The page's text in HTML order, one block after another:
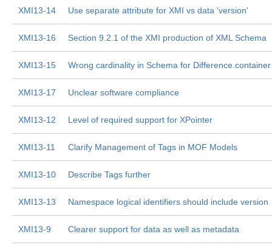
XMI13-14 Use separate attribute for XMI vs data 'version'
XMI13-16 Section 9.2.1 of the XMI production of XML Schema
XMI13-15 Wrong cardinality in Schema for
XMI13-17 Unclear software compliance
XMI13-12 Level of required support for XPointer
XMI13-11 Clarify Management of Tags in MOF Models
XMI13-10 Describe Tags further
XMI13-13 Namespace logical identifiers should include version
XMI13-9 Clearer support for data as well as metadata